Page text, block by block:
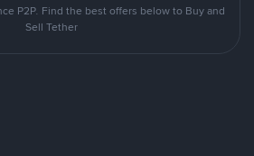
P2P. Find the best offers below to Buy and
Sell Tether